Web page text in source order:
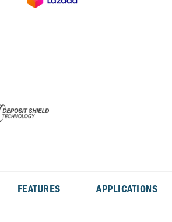
FEATURES APPLICATIONS